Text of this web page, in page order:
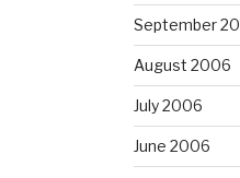
September
August 2006
July 2006
June 2006